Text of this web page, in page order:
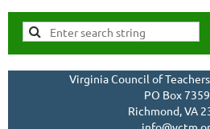
Virginia Council of
PO Box
Richmond, VA